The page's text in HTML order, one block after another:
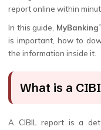
report online within
In this guide,
is important, how to
the information inside it.
What is a
A CIBIL report is a